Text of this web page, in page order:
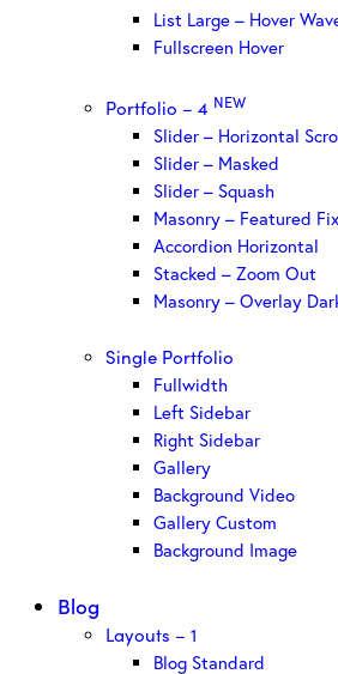
List Large – Hover
Fullscreen Hover
Portfolio – 4 NEW
Slider – Horizontal
Slider – Masked
Slider – Squash
Masonry – Featured
Accordion Horizontal
Stacked – Zoom Out
Masonry – Overlay
Single Portfolio
Fullwidth
Left Sidebar
Right Sidebar
Gallery
Background Video
Gallery Custom
Background Image
Blog
Layouts – 1
Blog Standard